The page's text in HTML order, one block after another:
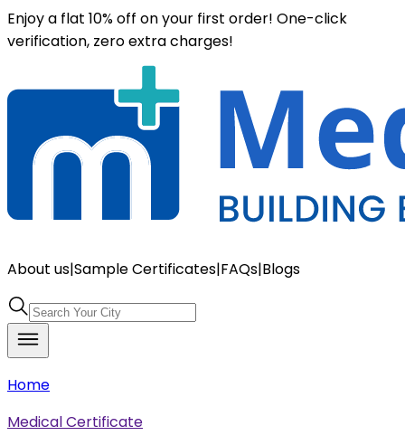
Enjoy a flat 10% off on your first order! One-click
verification, zero extra charges!
About us|Sample Certificates|FAQs|Blogs
Home
Medical Certificate